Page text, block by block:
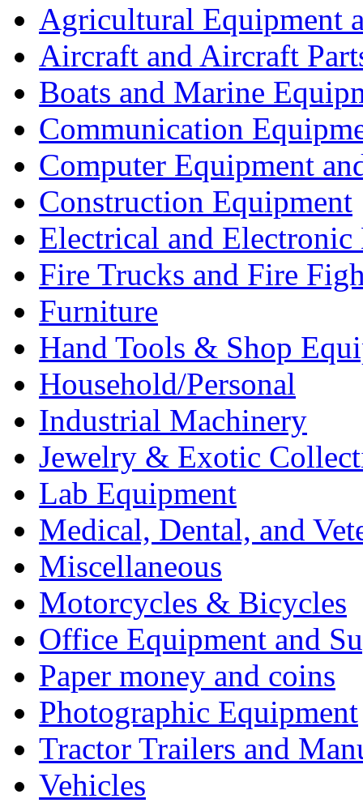
Agricultural Equipment
Aircraft and Aircraft
Boats and Marine
Communication
Computer Equipment
Construction Equipment
Electrical and Electronic
Fire Trucks and Fire
Furniture
Hand Tools & Shop
Household/Personal
Industrial Machinery
Jewelry & Exotic
Lab Equipment
Medical, Dental, and
Miscellaneous
Motorcycles & Bicycles
Office Equipment and
Paper money and coins
Photographic Equipment
Tractor Trailers and
Vehicles